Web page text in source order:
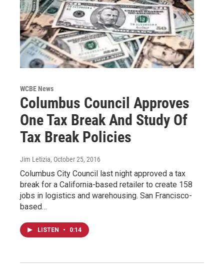
WCBE News
Columbus Council Approves
One Tax Break And Study Of
Tax Break Policies
Jim Letizia, October 25, 2016
Columbus City Council last night approved a tax
break for a California-based retailer to create 158
jobs in logistics and warehousing. San Francisco-
based…
LISTEN • 0:14